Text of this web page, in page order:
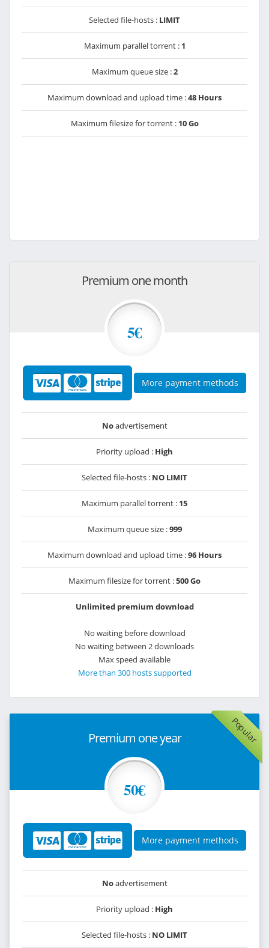
Selected file-hosts : LIMIT
Maximum parallel torrent : 1
Maximum queue size :2
Maximum download and upload time :48 Hours
Maximum filesize for torrent : 10 Go
Premium one month
5€
More payment methods
Noadvertisement
Priority upload : High
Selected file-hosts : NO LIMIT
Maximum parallel torrent : 15
Maximum queue size :999
Maximum download and upload time :96 Hours
Maximum filesize for torrent :500 Go
Unlimited premium download
No waiting before download
No waiting between 2 downloads
Max speed available
More than 300 hosts supported
Popular
Premium one year
50€
More payment methods
Noadvertisement
Priority upload : High
Selected file-hosts : NO LIMIT